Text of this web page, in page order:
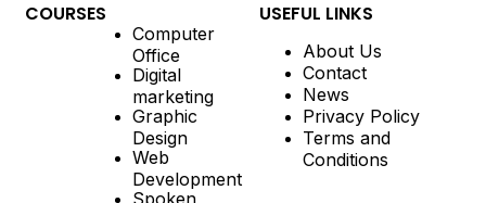
COURSES
Computer
Office
Digital
marketing
Graphic
Design
Web
Development
USEFUL LINKS
About Us
Contact
News
Privacy Policy
Terms and
Conditions